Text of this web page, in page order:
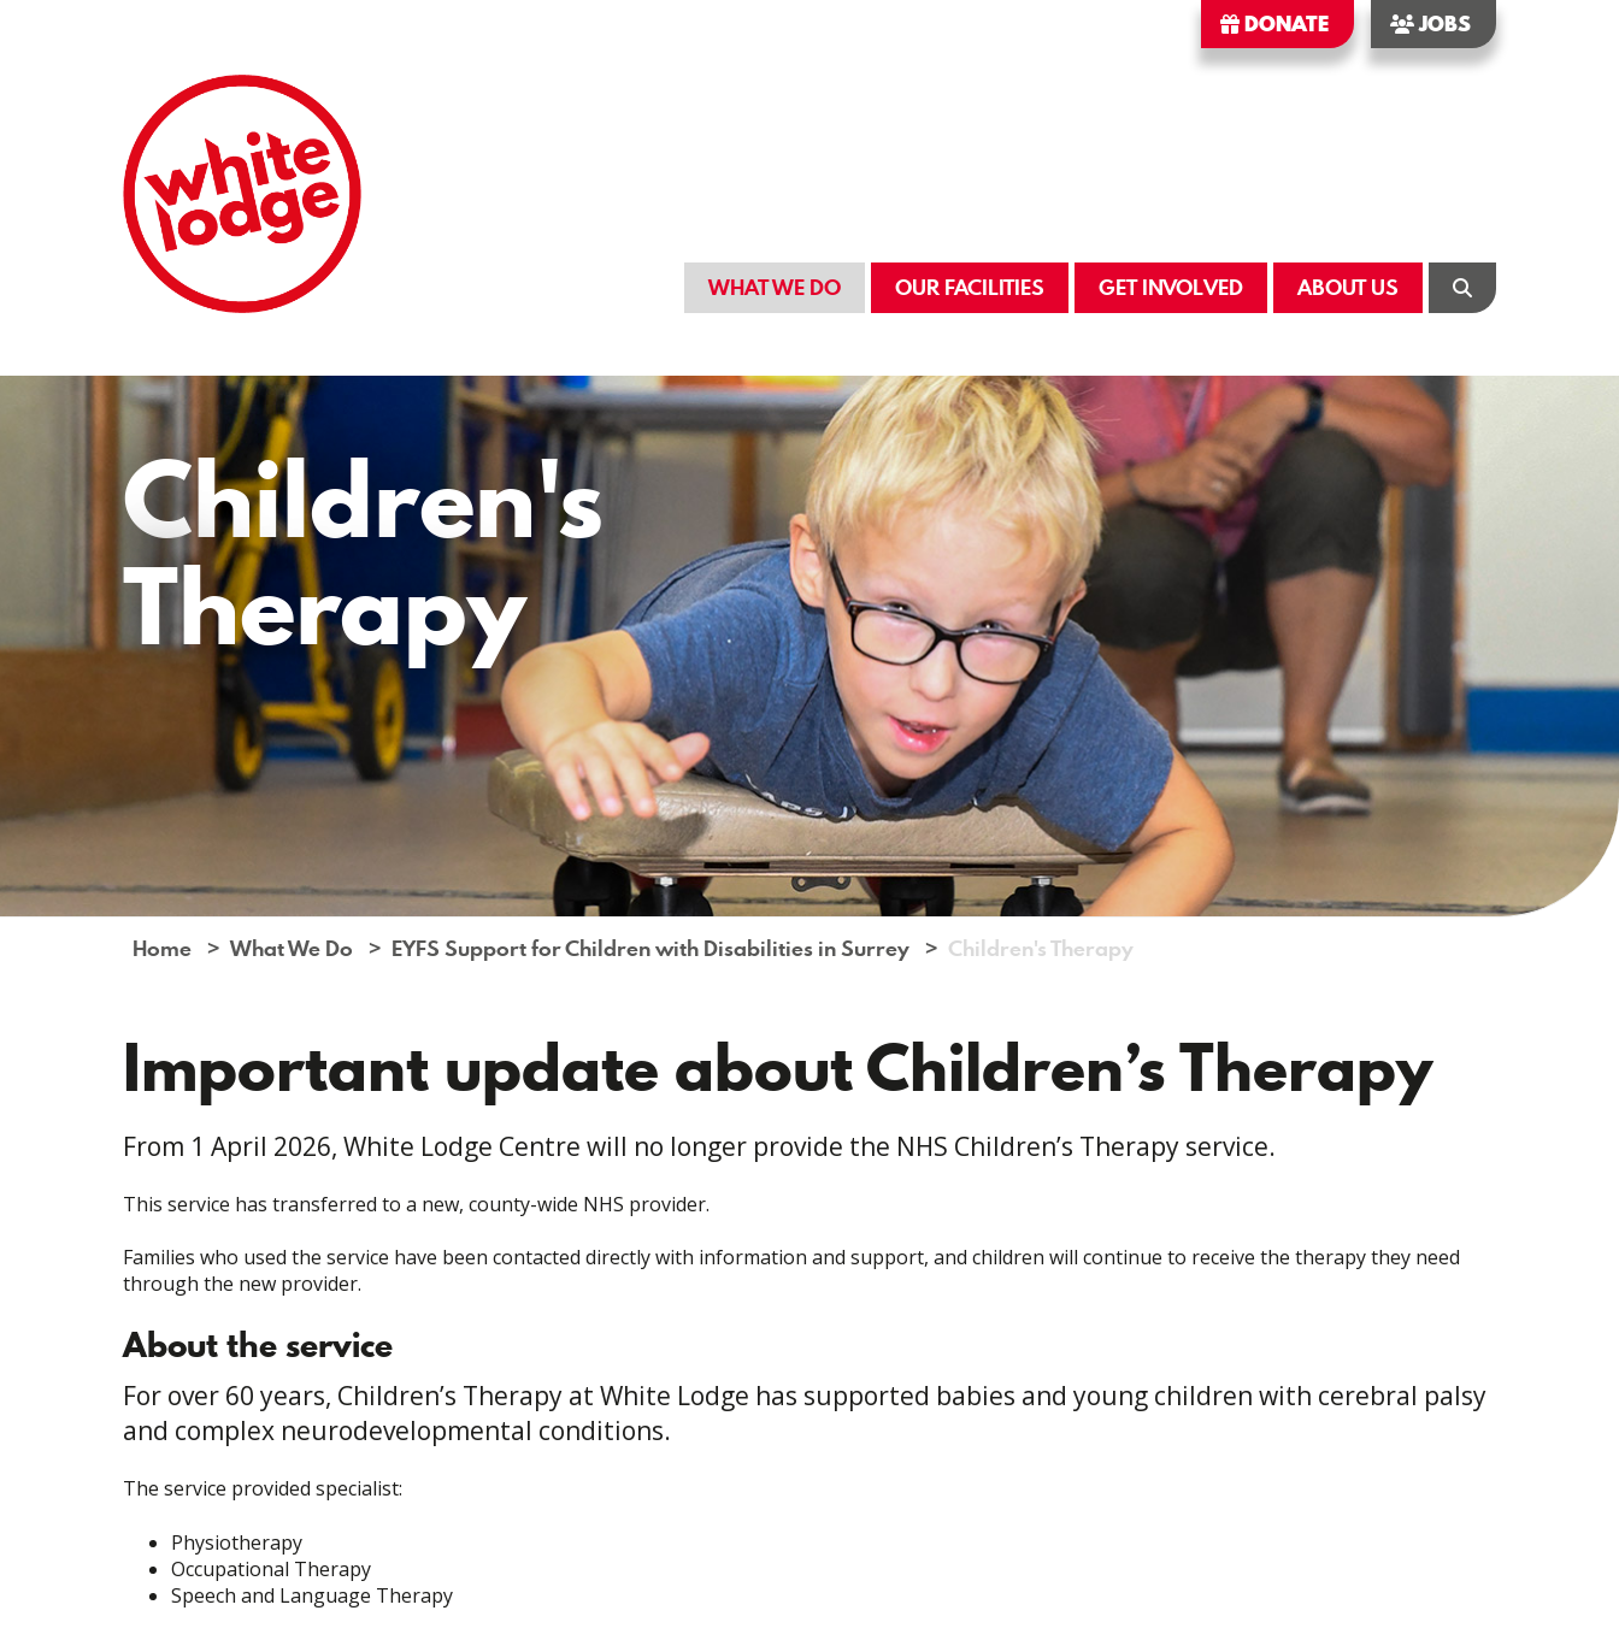
DONATE JOBS
WHAT WE DO OUR FACILITIES GET INVOLVED ABOUT US
Children's
Therapy
Home What We Do EYFS Support for Children with Disabilities in Surrey Children's Therapy
Important update about Children’s Therapy
From 1 April 2026, White Lodge Centre will no longer provide the NHS Children’s Therapy service.
This service has transferred to a new, county-wide NHS provider.
Families who used the service have been contacted directly with information and support, and children will continue to receive the therapy they need
through the new provider.
About the service
For over 60 years, Children’s Therapy at White Lodge has supported babies and young children with cerebral palsy
and complex neurodevelopmental conditions.
The service provided specialist:
Physiotherapy
Occupational Therapy
Speech and Language Therapy